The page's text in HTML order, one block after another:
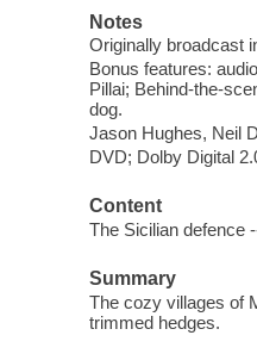
Notes
Originally broadcast
Bonus features:
Pillai; Behind-the-
dog.
Jason Hughes, Neil
DVD; Dolby Digital
Content
The Sicilian defence
Summary
The cozy villages of
trimmed hedges.